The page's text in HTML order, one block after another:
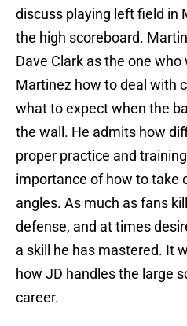
discuss playing left field in
the high scoreboard.
Dave Clark as the one
Martinez how to deal with
what to expect when the
the wall. He admits how
proper practice and
importance of how to take
angles. As much as fans kill
defense, and at times
a skill he has mastered. It
how JD handles the large
career.